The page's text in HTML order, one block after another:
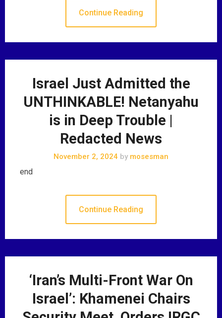
Continue Reading
Israel Just Admitted the
UNTHINKABLE! Netanyahu
is in Deep Trouble |
Redacted News
November 2, 2024 by mosesman
end
Continue Reading
‘Iran’s Multi-Front War On
Israel’: Khamenei Chairs